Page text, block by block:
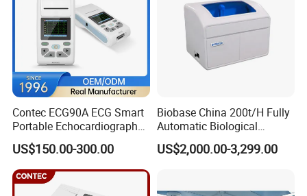
Contec ECG90A ECG Smart
Portable Echocardiography
EKG Machine 12 Lead ECG
US$150.00-300.00
Biobase China 200t/H Fully
Automatic Biological
Chemistry Analyzer for Lab
US$2,000.00-3,299.00